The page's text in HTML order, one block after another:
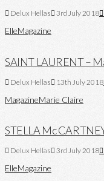
Delux Hellas 3rd July 2018
ElleMagazine
SAINT LAURENT –
Delux Hellas 13th July 2018
MagazineMarie Claire
STELLA Mc
Delux Hellas 3rd July 2018
ElleMagazine